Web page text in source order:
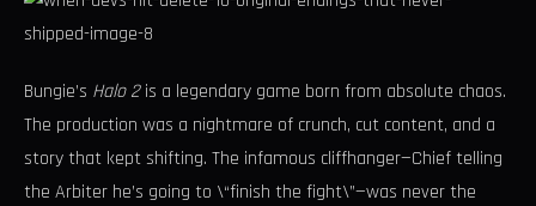
Bungie’s Halo 2is a legendary game born from absolute chaos.
The production was a nightmare of crunch, cut content, and a
story that kept shifting. The infamous cliffhanger—Chief telling
the Arbiter he’s going to \“finish the fight\”—was never the